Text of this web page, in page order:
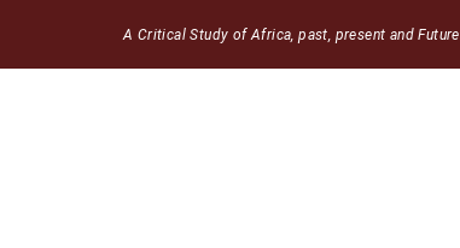
A Critical Study of Africa, past, present and Future